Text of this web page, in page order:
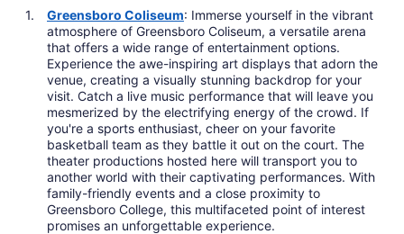
Greensboro Coliseum: Immerse yourself in the vibrant
atmosphere of Greensboro Coliseum, a versatile arena
that offers a wide range of entertainment options.
Experience the awe-inspiring art displays that adorn the
venue, creating a visually stunning backdrop for your
visit. Catch a live music performance that will leave you
mesmerized by the electrifying energy of the crowd. If
you're a sports enthusiast, cheer on your favorite
basketball team as they battle it out on the court. The
theater productions hosted here will transport you to
another world with their captivating performances. With
family-friendly events and a close proximity to
Greensboro College, this multifaceted point of interest
promises an unforgettable experience.